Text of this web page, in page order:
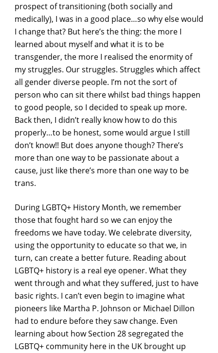
prospect of transitioning (both socially and
medically), I was in a good place…so why else would
I change that? But here’s the thing: the more I
learned about myself and what it is to be
transgender, the more I realised the enormity of
my struggles. Our struggles. Struggles which affect
all gender diverse people. I’m not the sort of
person who can sit there whilst bad things happen
to good people, so I decided to speak up more.
Back then, I didn’t really know how to do this
properly…to be honest, some would argue I still
don’t know!! But does anyone though? There’s
more than one way to be passionate about a
cause, just like there’s more than one way to be
trans.
During LGBTQ+ History Month, we remember
those that fought hard so we can enjoy the
freedoms we have today. We celebrate diversity,
using the opportunity to educate so that we, in
turn, can create a better future. Reading about
LGBTQ+ history is a real eye opener. What they
went through and what they suffered, just to have
basic rights. I can’t even begin to imagine what
pioneers like Martha P. Johnson or Michael Dillon
had to endure before they saw change. Even
learning about how Section 28 segregated the
LGBTQ+ community here in the UK brought up